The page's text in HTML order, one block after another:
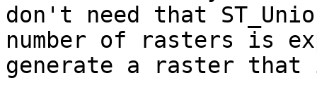
don't need that
number of rasters is
generate a raster